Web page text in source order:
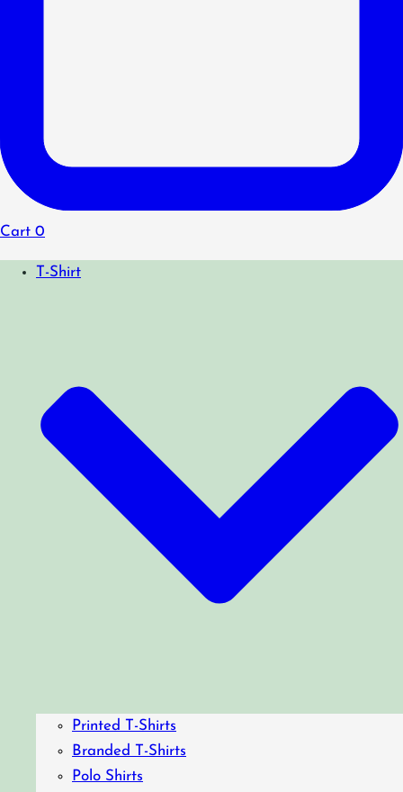
Cart 0
T-Shirt
Printed T-Shirts
Branded T-Shirts
Polo Shirts